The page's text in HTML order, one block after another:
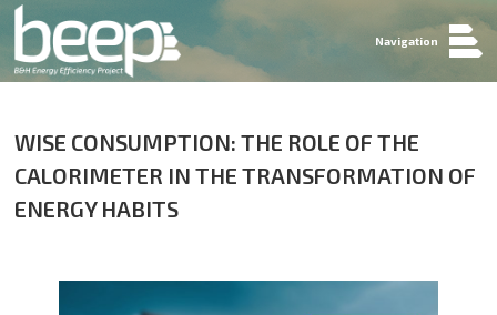
Navigation
WISE CONSUMPTION: THE ROLE OF THE
CALORIMETER IN THE TRANSFORMATION OF
ENERGY HABITS